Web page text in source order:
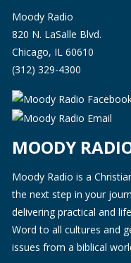
Moody Radio
820 N. LaSalle Blvd.
Chicago, IL 60610
(312) 329-4300
MOODY
Moody Radio is a
the next step in your
delivering practical and
Word to all cultures and
issues from a biblical